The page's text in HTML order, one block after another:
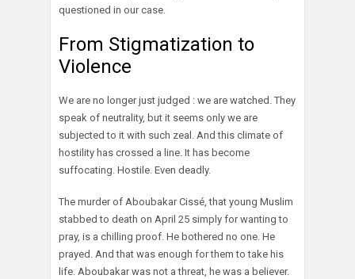
questioned in our case.
From Stigmatization to
Violence
We are no longer just judged : we are watched. They
speak of neutrality, but it seems only we are
subjected to it with such zeal. And this climate of
hostility has crossed a line. It has become
suffocating. Hostile. Even deadly.
The murder of Aboubakar Cissé, that young Muslim
stabbed to death on April 25 simply for wanting to
pray, is a chilling proof. He bothered no one. He
prayed. And that was enough for them to take his
life. Aboubakar was not a threat, he was a believer.